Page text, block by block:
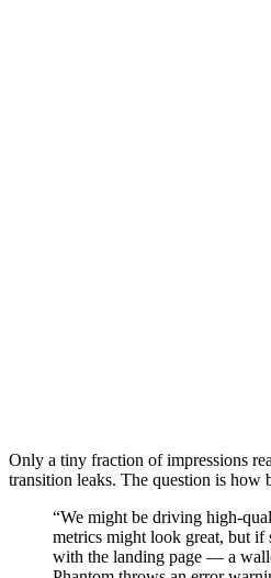
Only a tiny fraction of impressions
transition leaks. The question is how
“We might be driving high-
metrics might look great, but if
with the landing page — a